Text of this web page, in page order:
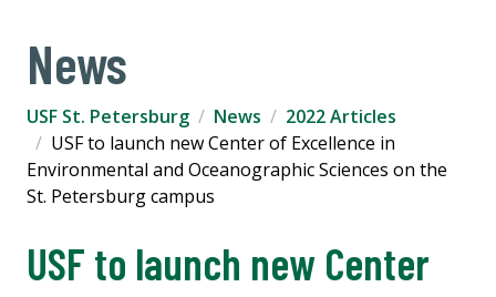
News
USF St. Petersburg News
2022 Articles
USF to launch new Center of Excellence in
Environmental and Oceanographic Sciences on the
St. Petersburg campus
USF to launch new Center